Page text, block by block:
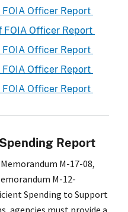
FOIA Officer Report
FOIA Officer Report
FOIA Officer Report
FOIA Officer Report
FOIA Officer Report
Report
M-17-08,
M-12-
Spending to Support
agencies must provide a